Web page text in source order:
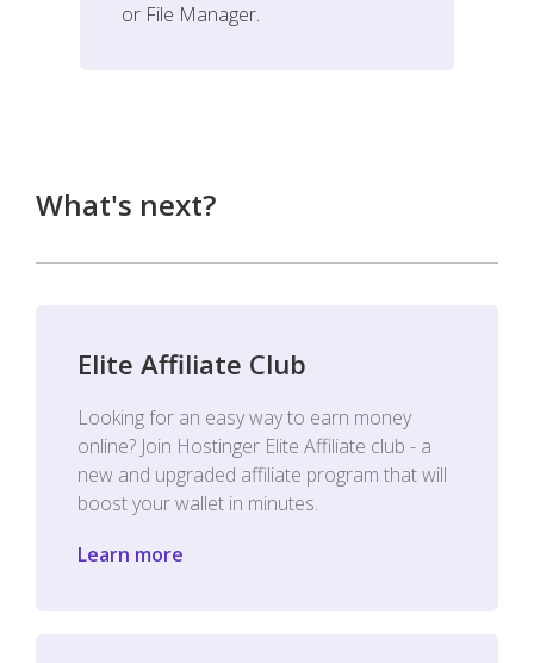
or File Manager.
What's next?
Elite Affiliate Club
Looking for an easy way to earn money
online? Join Hostinger Elite Affiliate club - a
new and upgraded affiliate program that will
boost your wallet in minutes.
Learn more